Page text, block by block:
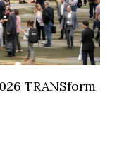
TRANSform